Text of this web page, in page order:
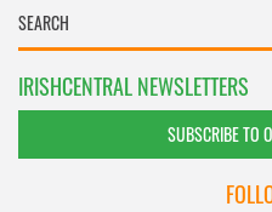
IRISHCENTRAL NEWSLETTERS
SUBSCRIBE TO